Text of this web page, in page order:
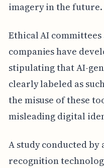
imagery in the future.
Ethical AI
companies have
stipulating that AI-
clearly labeled as
the misuse of these
misleading digital
A study conducted by
recognition